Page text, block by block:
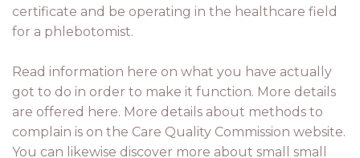
certificate and be operating in the healthcare field
for a phlebotomist.
Read information here on what you have actually
got to do in order to make it function. More details
are offered here. More details about methods to
complain is on the Care Quality Commission website.
You can likewise discover more about small small